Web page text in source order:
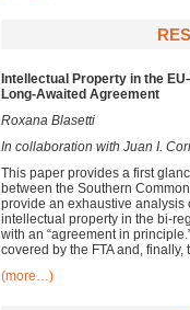
Intellectual Property in the
Long-Awaited Agreement
Roxana Blasetti
In collaboration with Juan I.
This paper provides a first
between the Southern
provide an exhaustive analysis
intellectual property in the bi-
with an “agreement in
covered by the FTA and,
(more…)